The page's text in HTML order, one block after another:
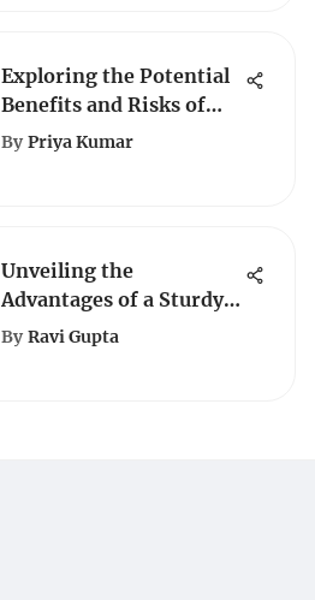
Exploring the Potential
Benefits and Risks of
Melatonin for Dogs
By Priya Kumar
Unveiling the
Advantages of a Sturdy
Dog Gate for Pet Safety
By Ravi Gupta